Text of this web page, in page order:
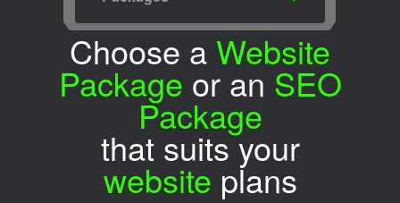
Choose a Website
Package or an SEO
Package
that suits your
website plans